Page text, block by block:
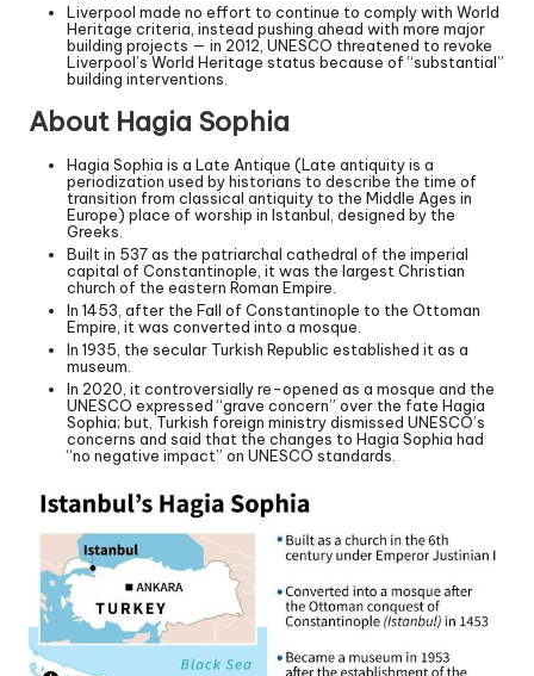
Liverpool made no effort to continue to comply with World
Heritage criteria, instead pushing ahead with more major
building projects — in 2012, UNESCO threatened to revoke
Liverpool’s World Heritage status because of “substantial”
building interventions.
About Hagia Sophia
Hagia Sophia is a Late Antique (Late antiquity is a
periodization used by historians to describe the time of
transition from classical antiquity to the Middle Ages in
Europe) place of worship in Istanbul, designed by the
Greeks.
Built in 537 as the patriarchal cathedral of the imperial
capital of Constantinople, it was the largest Christian
church of the eastern Roman Empire.
In 1453, after the Fall of Constantinople to the Ottoman
Empire, it was converted into a mosque.
In 1935, the secular Turkish Republic established it as a
museum.
In 2020, it controversially re-opened as a mosque and the
UNESCO expressed “grave concern” over the fate Hagia
Sophia; but, Turkish foreign ministry dismissed UNESCO’s
concerns and said that the changes to Hagia Sophia had
“no negative impact” on UNESCO standards.